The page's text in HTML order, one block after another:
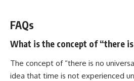
FAQs
What is the concept of “there
The concept of “there is no
idea that time is not experienced